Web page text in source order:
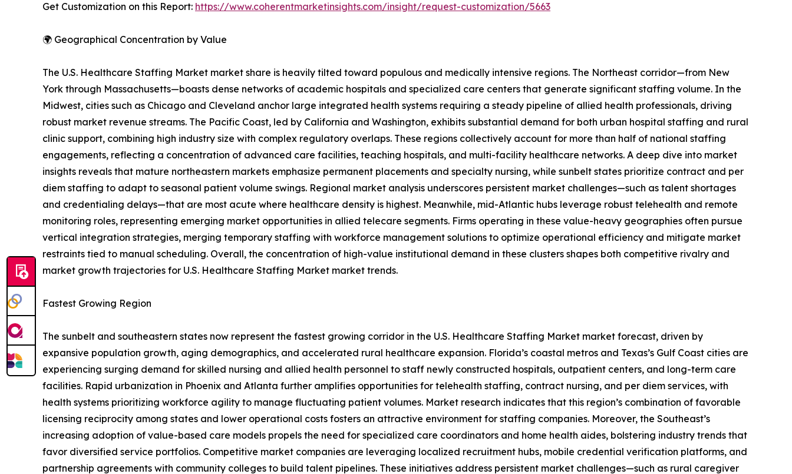
Get Customization on this Report: https://www.coherentmarketinsights.com/insight/request-customization/5663
🌍 Geographical Concentration by Value
The U.S. Healthcare Staffing Market market share is heavily tilted toward populous and medically intensive regions. The Northeast corridor—from New
York through Massachusetts—boasts dense networks of academic hospitals and specialized care centers that generate significant staffing volume. In the
Midwest, cities such as Chicago and Cleveland anchor large integrated health systems requiring a steady pipeline of allied health professionals, driving
robust market revenue streams. The Pacific Coast, led by California and Washington, exhibits substantial demand for both urban hospital staffing and rural
clinic support, combining high industry size with complex regulatory overlaps. These regions collectively account for more than half of national staffing
engagements, reflecting a concentration of advanced care facilities, teaching hospitals, and multi-facility healthcare networks. A deep dive into market
insights reveals that mature northeastern markets emphasize permanent placements and specialty nursing, while sunbelt states prioritize contract and per
diem staffing to adapt to seasonal patient volume swings. Regional market analysis underscores persistent market challenges—such as talent shortages
and credentialing delays—that are most acute where healthcare density is highest. Meanwhile, mid-Atlantic hubs leverage robust telehealth and remote
monitoring roles, representing emerging market opportunities in allied telecare segments. Firms operating in these value-heavy geographies often pursue
vertical integration strategies, merging temporary staffing with workforce management solutions to optimize operational efficiency and mitigate market
restraints tied to manual scheduling. Overall, the concentration of high-value institutional demand in these clusters shapes both competitive rivalry and
market growth trajectories for U.S. Healthcare Staffing Market market trends.
Fastest Growing Region
The sunbelt and southeastern states now represent the fastest growing corridor in the U.S. Healthcare Staffing Market market forecast, driven by
expansive population growth, aging demographics, and accelerated rural healthcare expansion. Florida’s coastal metros and Texas’s Gulf Coast cities are
experiencing surging demand for skilled nursing and allied health personnel to staff newly constructed hospitals, outpatient centers, and long-term care
facilities. Rapid urbanization in Phoenix and Atlanta further amplifies opportunities for telehealth staffing, contract nursing, and per diem services, with
health systems prioritizing workforce agility to manage fluctuating patient volumes. Market research indicates that this region’s combination of favorable
licensing reciprocity among states and lower operational costs fosters an attractive environment for staffing companies. Moreover, the Southeast’s
increasing adoption of value-based care models propels the need for specialized care coordinators and home health aides, bolstering industry trends that
favor diversified service portfolios. Competitive market companies are leveraging localized recruitment hubs, mobile credential verification platforms, and
partnership agreements with community colleges to build talent pipelines. These initiatives address persistent market challenges—such as rural caregiver